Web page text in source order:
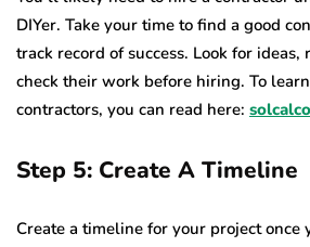
DIYer. Take your time to find a good
track record of success. Look for ideas,
check their work before hiring. To
contractors, you can read here:
Step 5: Create A Timeline
Create a timeline for your project once